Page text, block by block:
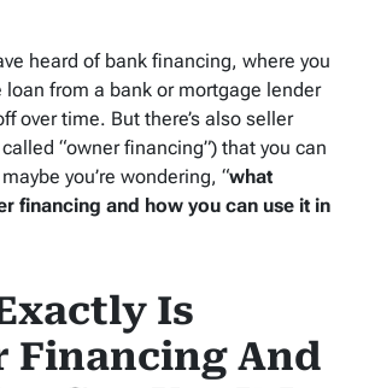
heard of bank financing, where you
loan from a bank or mortgage lender
over time. But there’s also seller
“owner financing”) that you can
you’re wondering, “what
financing and how you can use it in
Is
Financing And